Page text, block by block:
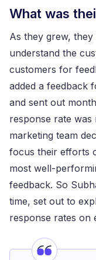
What was
As they grew,
understand the
customers for
added a feedback
and sent out
response rate was
marketing team
focus their efforts
most well-
feedback. So
time, set out to
response rates on